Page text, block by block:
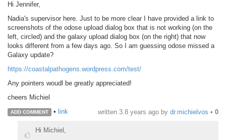
Hi Jennifer,
Nadia's supervisor here. Just to be more clear I have provided a link to
screenshots of the odose upload dialog box that is not working (on the
left, circled) and the galaxy upload dialog box (on the right) that now
looks different from a few days ago. So I am guessing odose missed a
Galaxy update?
https://coastalpathogens.wordpress.com/test/
Any pointers woudl be greatly appreciated!
cheers Michiel
ADD COMMENT • link written 3.8 years ago by dr.michielvos • 0
Hi Michiel,